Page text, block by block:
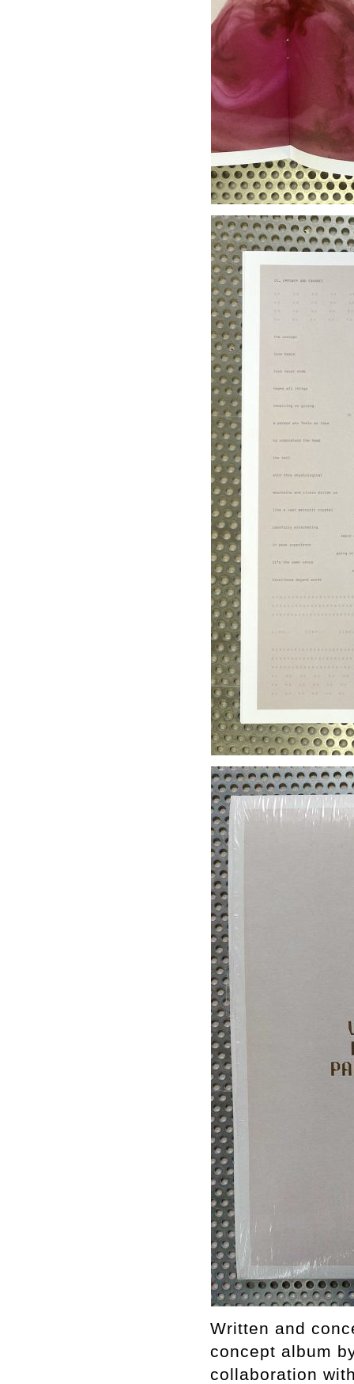
Written and
concept album
collaboration